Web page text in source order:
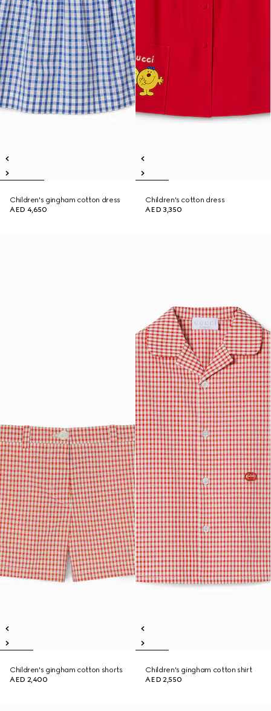
Children's gingham cotton dress
AED 4,650
Children's cotton dress
AED 3,350
Children's gingham cotton shorts
AED 2,400
Children's gingham cotton shirt
AED 2,550